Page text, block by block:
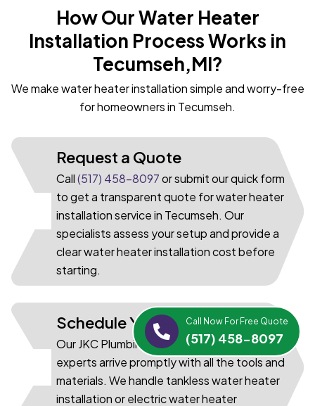
Call Now For Free Quote
(517) 458-8097
How Our Water Heater
Installation Process Works in
Tecumseh,MI?
We make water heater installation simple and worry-free
for homeowners in Tecumseh.
Request a Quote
Call(517) 458-8097or submit our quick form
to get a transparent quote for water heater
installation service in Tecumseh. Our
specialists assess your setup and provide a
clear water heater installation cost before
starting.
Schedule Your Installation
Our JKC Plumbing water heater installation
experts arrive promptly with all the tools and
materials. We handle tankless water heater
installation or electric water heater